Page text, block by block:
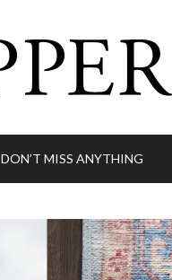
DON’T MISS ANYTHING